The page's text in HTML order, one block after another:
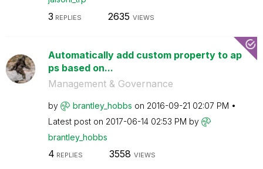
3 REPLIES 2635 VIEWS
Automatically add custom property to ap
ps based on...
Management & Governance
by brantley_hobbs on ‎2016-09-21 02:07 PM
Latest post on ‎2017-06-14 02:53 PM by
brantley_hobbs
4 REPLIES 3558 VIEWS